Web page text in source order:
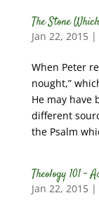
The Stone
Jan 22, 2015|
When Peter
nought,”
He may have
different
the Psalm
Theology 101 –
Jan 22, 2015|